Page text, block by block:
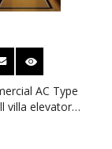
AC Type
villa elevator